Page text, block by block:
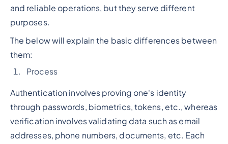
and reliable operations, but they serve different
purposes.
The below will explain the basic differences between
them:
Process
Authentication involves proving one's identity
through passwords, biometrics, tokens, etc., whereas
verification involves validating data such as email
addresses, phone numbers, documents, etc. Each